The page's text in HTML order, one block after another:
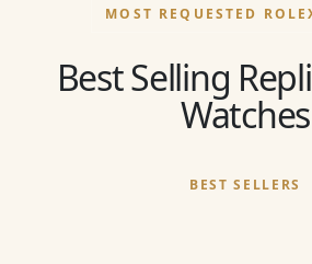
MOST REQUESTED
Best Selling
Watches
BEST SELLERS